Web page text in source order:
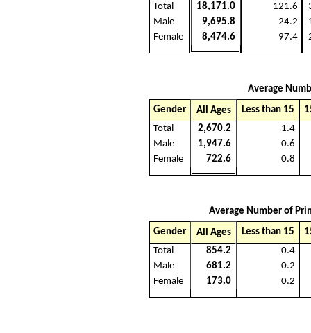
Total
18,171.0 121.6
Male
9,695.8 24.2
Female
8,474.6 97.4
Average
Gender
All Ages Less than 15
Total
2,670.2
1.4
Male
1,947.6
0.6
Female
722.6 0.8
Average Number of
Gender
All Ages Less than 15
Total
854.2
0.4
Male
681.2
0.2
Female
173.0 0.2